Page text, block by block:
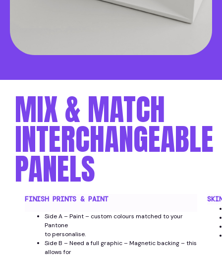
MIX & MATCH
INTERCHANGEABLE
PANELS
FINISH PRINTS & PAINT
Side A – Paint – custom colours matched to your
Pantone
to personalise.
Side B – Need a full graphic – Magnetic backing – this
allows for